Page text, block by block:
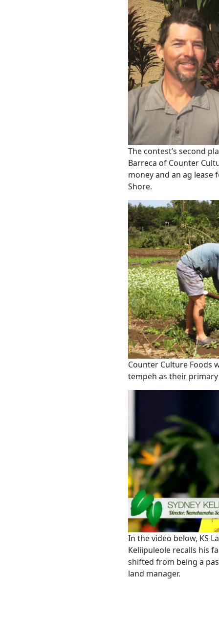
The contest’s second
Barreca of Counter
money and an ag lease
Shore.
Counter Culture Foods
tempeh as their
In the video below, KS
Keliipuleole recalls his
shifted from being a
land manager.